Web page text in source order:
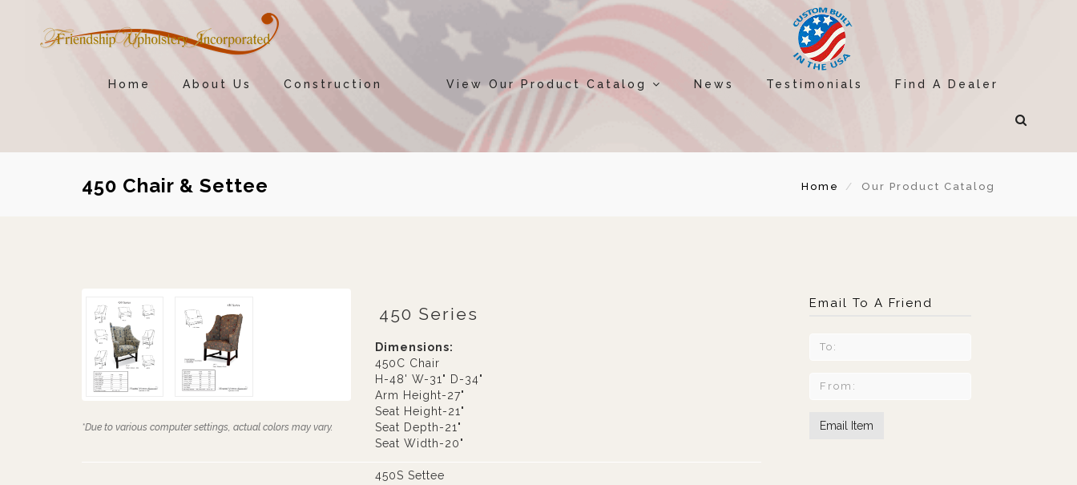
Home About Us Construction View Our Product Catalog News Testimonials Find A Dealer
450 Chair & Settee Home Our Product Catalog
*Due to various computer settings, actual colors may vary.
450 Series
Dimensions:
450C Chair
H-48' W-31" D-34"
Arm Height-27"
Seat Height-21"
Seat Depth-21"
Seat Width-20"
450S Settee
Email To A Friend